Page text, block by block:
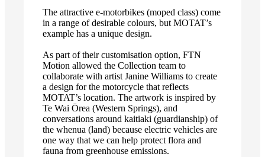
The attractive e-motorbikes (moped class) come
in a range of desirable colours, but MOTAT’s
example has a unique design.
As part of their customisation option, FTN
Motion allowed the Collection team to
collaborate with artist Janine Williams to create
a design for the motorcycle that reflects
MOTAT’s location. The artwork is inspired by
Te Wai Ōrea (Western Springs), and
conversations around kaitiaki (guardianship) of
the whenua (land) because electric vehicles are
one way that we can help protect flora and
fauna from greenhouse emissions.